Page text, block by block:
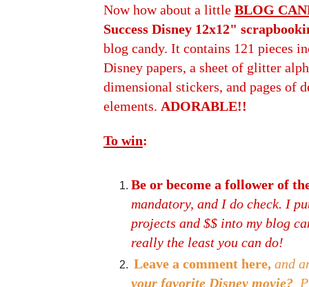
Now how about a little BLOG
Success Disney 12x12"
blog candy. It contains 121 pieces
Disney papers, a sheet of glitter
dimensional stickers, and pages of
elements. ADORABLE!!
To win:
Be or become a follower of
mandatory, and I do check. I
projects and $$ into my blog
really the least you can do!
Leave a comment here, and
your favorite Disney movie?